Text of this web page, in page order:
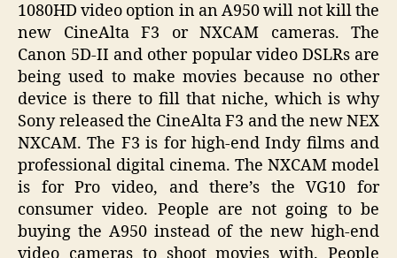
1080HD video option in an A950 will not kill the
new CineAlta F3 or NXCAM cameras. The
Canon 5D-II and other popular video DSLRs are
being used to make movies because no other
device is there to fill that niche, which is why
Sony released the CineAlta F3 and the new NEX
NXCAM. The F3 is for high-end Indy films and
professional digital cinema. The NXCAM model
is for Pro video, and there’s the VG10 for
consumer video. People are not going to be
buying the A950 instead of the new high-end
video cameras to shoot movies with. People